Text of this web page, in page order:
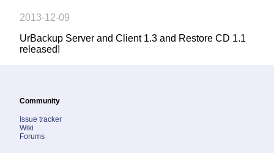
2013-12-09
UrBackup Server and Client 1.3 and Restore CD 1.1
released!
Community
Issue tracker
Wiki
Forums